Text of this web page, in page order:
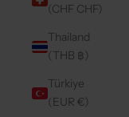
(CHF CHF)
Thailand
(THB ฿)
Türkiye
(EUR €)